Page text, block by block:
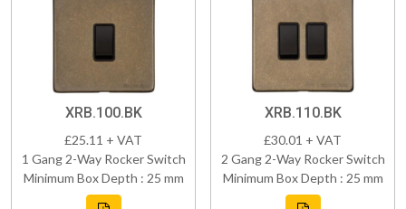
XRB.100.BK
£25.11 + VAT
1 Gang 2-Way Rocker Switch
Minimum Box Depth : 25 mm
XRB.110.BK
£30.01 + VAT
2 Gang 2-Way Rocker Switch
Minimum Box Depth : 25 mm